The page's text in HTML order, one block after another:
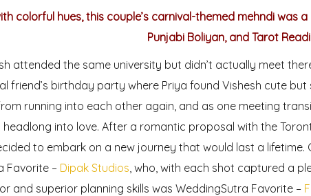
colorful hues, this couple’s carnival-themed mehndi was
Punjabi Boliyan, and Tarot
attended the same university but didn’t actually meet
friend’s birthday party where Priya found Vishesh cute
running into each other again, and as one meeting
headlong into love. After a romantic proposal with the
to embark on a new journey that would last a
Favorite – Dipak Studios, who, with each shot captured a
and superior planning skills was WeddingSutra Favorite –